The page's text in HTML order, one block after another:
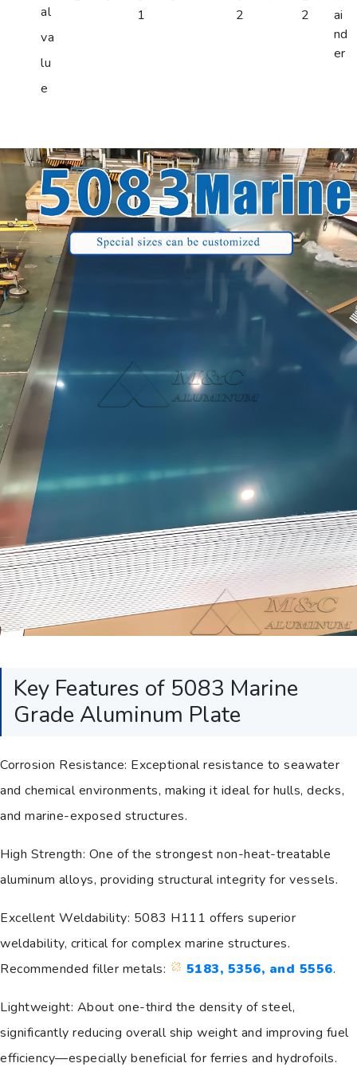
al
va
lu
e
1
2
2
ai
nd
er
Key Features of 5083 Marine
Grade Aluminum Plate
Corrosion Resistance: Exceptional resistance to seawater
and chemical environments, making it ideal for hulls, decks,
and marine-exposed structures.
High Strength: One of the strongest non-heat-treatable
aluminum alloys, providing structural integrity for vessels.
Excellent Weldability: 5083 H111 offers superior
weldability, critical for complex marine structures.
Recommended filler metals:
5183, 5356, and 5556.
Lightweight: About one-third the density of steel,
significantly reducing overall ship weight and improving fuel
efficiency—especially beneficial for ferries and hydrofoils.